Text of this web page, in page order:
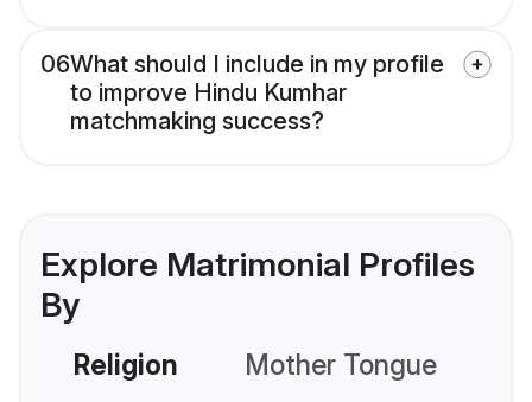
06What should I include in my profile
to improve Hindu Kumhar
matchmaking success?
Explore Matrimonial Profiles
By
Religion Mother Tongue